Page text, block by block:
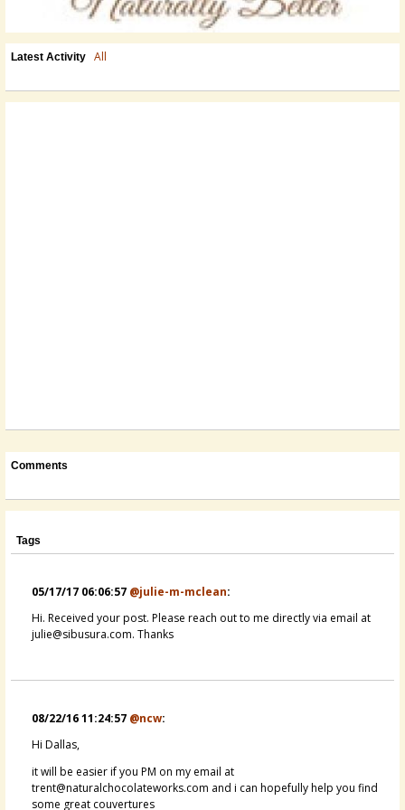
Latest Activity All
Comments
Tags
05/17/17 06:06:57 @julie-m-mclean:
Hi. Received your post. Please reach out to me directly via email at
julie@sibusura.com. Thanks
08/22/16 11:24:57 @ncw:
Hi Dallas,
it will be easier if you PM on my email at
trent@naturalchocolateworks.com and i can hopefully help you find
some great couvertures